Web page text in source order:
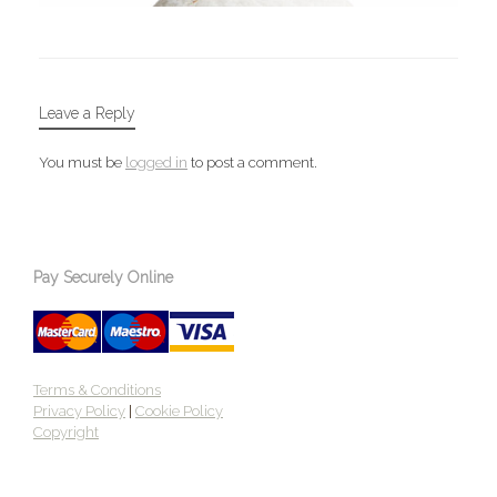
Leave a Reply
You must be logged in to post a comment.
Pay Securely Online
Terms & Conditions
Privacy Policy Cookie Policy
Copyright